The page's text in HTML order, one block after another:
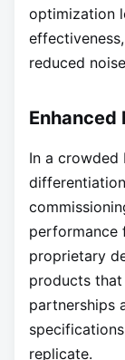
optimization
reduced
In a crowded
performance
proprietary
products
partnerships
replicate.